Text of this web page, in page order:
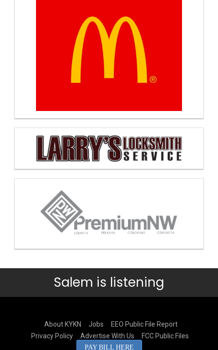
Salem is listening
About KYKN Jobs
EEO Public File Report
Privacy Policy
Advertise With Us FCC Public Files
PAY BILL HERE